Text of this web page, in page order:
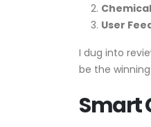
User
I dug into
be the
Smart